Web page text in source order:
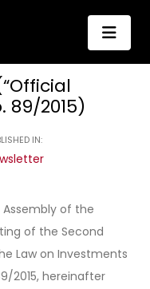
89/2015)
IN:
Assembly of the
of the Second
Law on Investments
2015, hereinafter